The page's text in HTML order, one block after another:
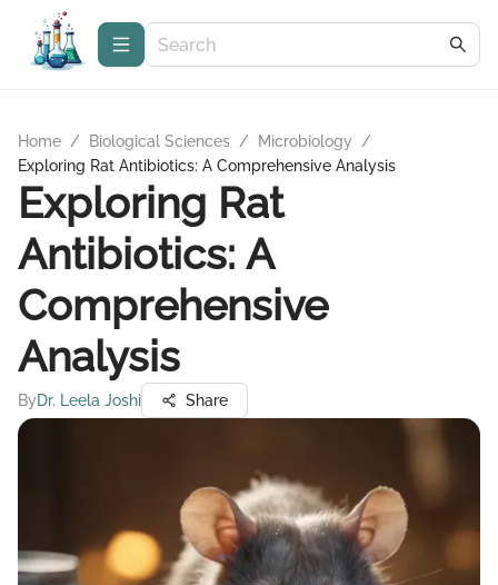
Home / Biological Sciences / Microbiology
/
Exploring Rat Antibiotics: A Comprehensive Analysis
Exploring Rat
Antibiotics: A
Comprehensive
Analysis
ByDr. Leela Joshi Share